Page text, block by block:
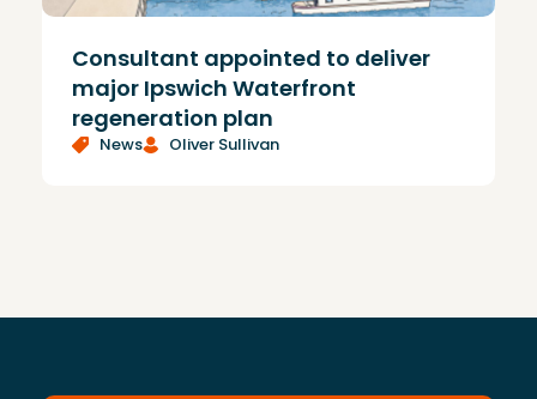
Consultant appointed to deliver
major Ipswich Waterfront
regeneration plan
News Oliver Sullivan